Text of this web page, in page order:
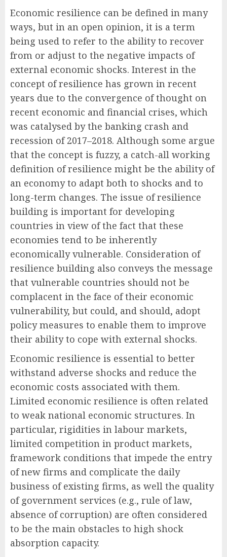
Economic resilience can be defined in many
ways, but in an open opinion, it is a term
being used to refer to the ability to recover
from or adjust to the negative impacts of
external economic shocks. Interest in the
concept of resilience has grown in recent
years due to the convergence of thought on
recent economic and financial crises, which
was catalysed by the banking crash and
recession of 2017–2018. Although some argue
that the concept is fuzzy, a catch-all working
definition of resilience might be the ability of
an economy to adapt both to shocks and to
long-term changes. The issue of resilience
building is important for developing
countries in view of the fact that these
economies tend to be inherently
economically vulnerable. Consideration of
resilience building also conveys the message
that vulnerable countries should not be
complacent in the face of their economic
vulnerability, but could, and should, adopt
policy measures to enable them to improve
their ability to cope with external shocks.
Economic resilience is essential to better
withstand adverse shocks and reduce the
economic costs associated with them.
Limited economic resilience is often related
to weak national economic structures. In
particular, rigidities in labour markets,
limited competition in product markets,
framework conditions that impede the entry
of new firms and complicate the daily
business of existing firms, as well the quality
of government services (e.g., rule of law,
absence of corruption) are often considered
to be the main obstacles to high shock
absorption capacity.